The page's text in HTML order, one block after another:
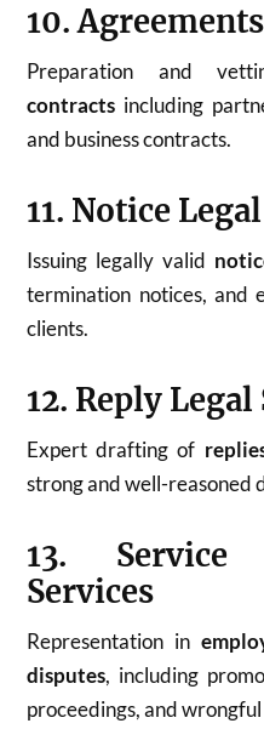
10.
Preparation and
contracts including
and business contracts.
11. Notice
Issuing legally valid
termination notices, and
clients.
12. Reply Legal
Expert drafting of
strong and well-reasoned
13.
Services
Representation in
disputes, including
proceedings, and